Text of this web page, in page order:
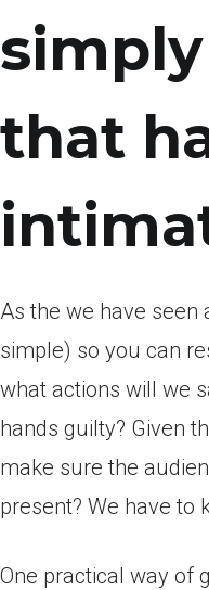
that
As the we have seen
simple) so you can
what actions will we
hands guilty? Given
make sure the
present? We have to
One practical way of